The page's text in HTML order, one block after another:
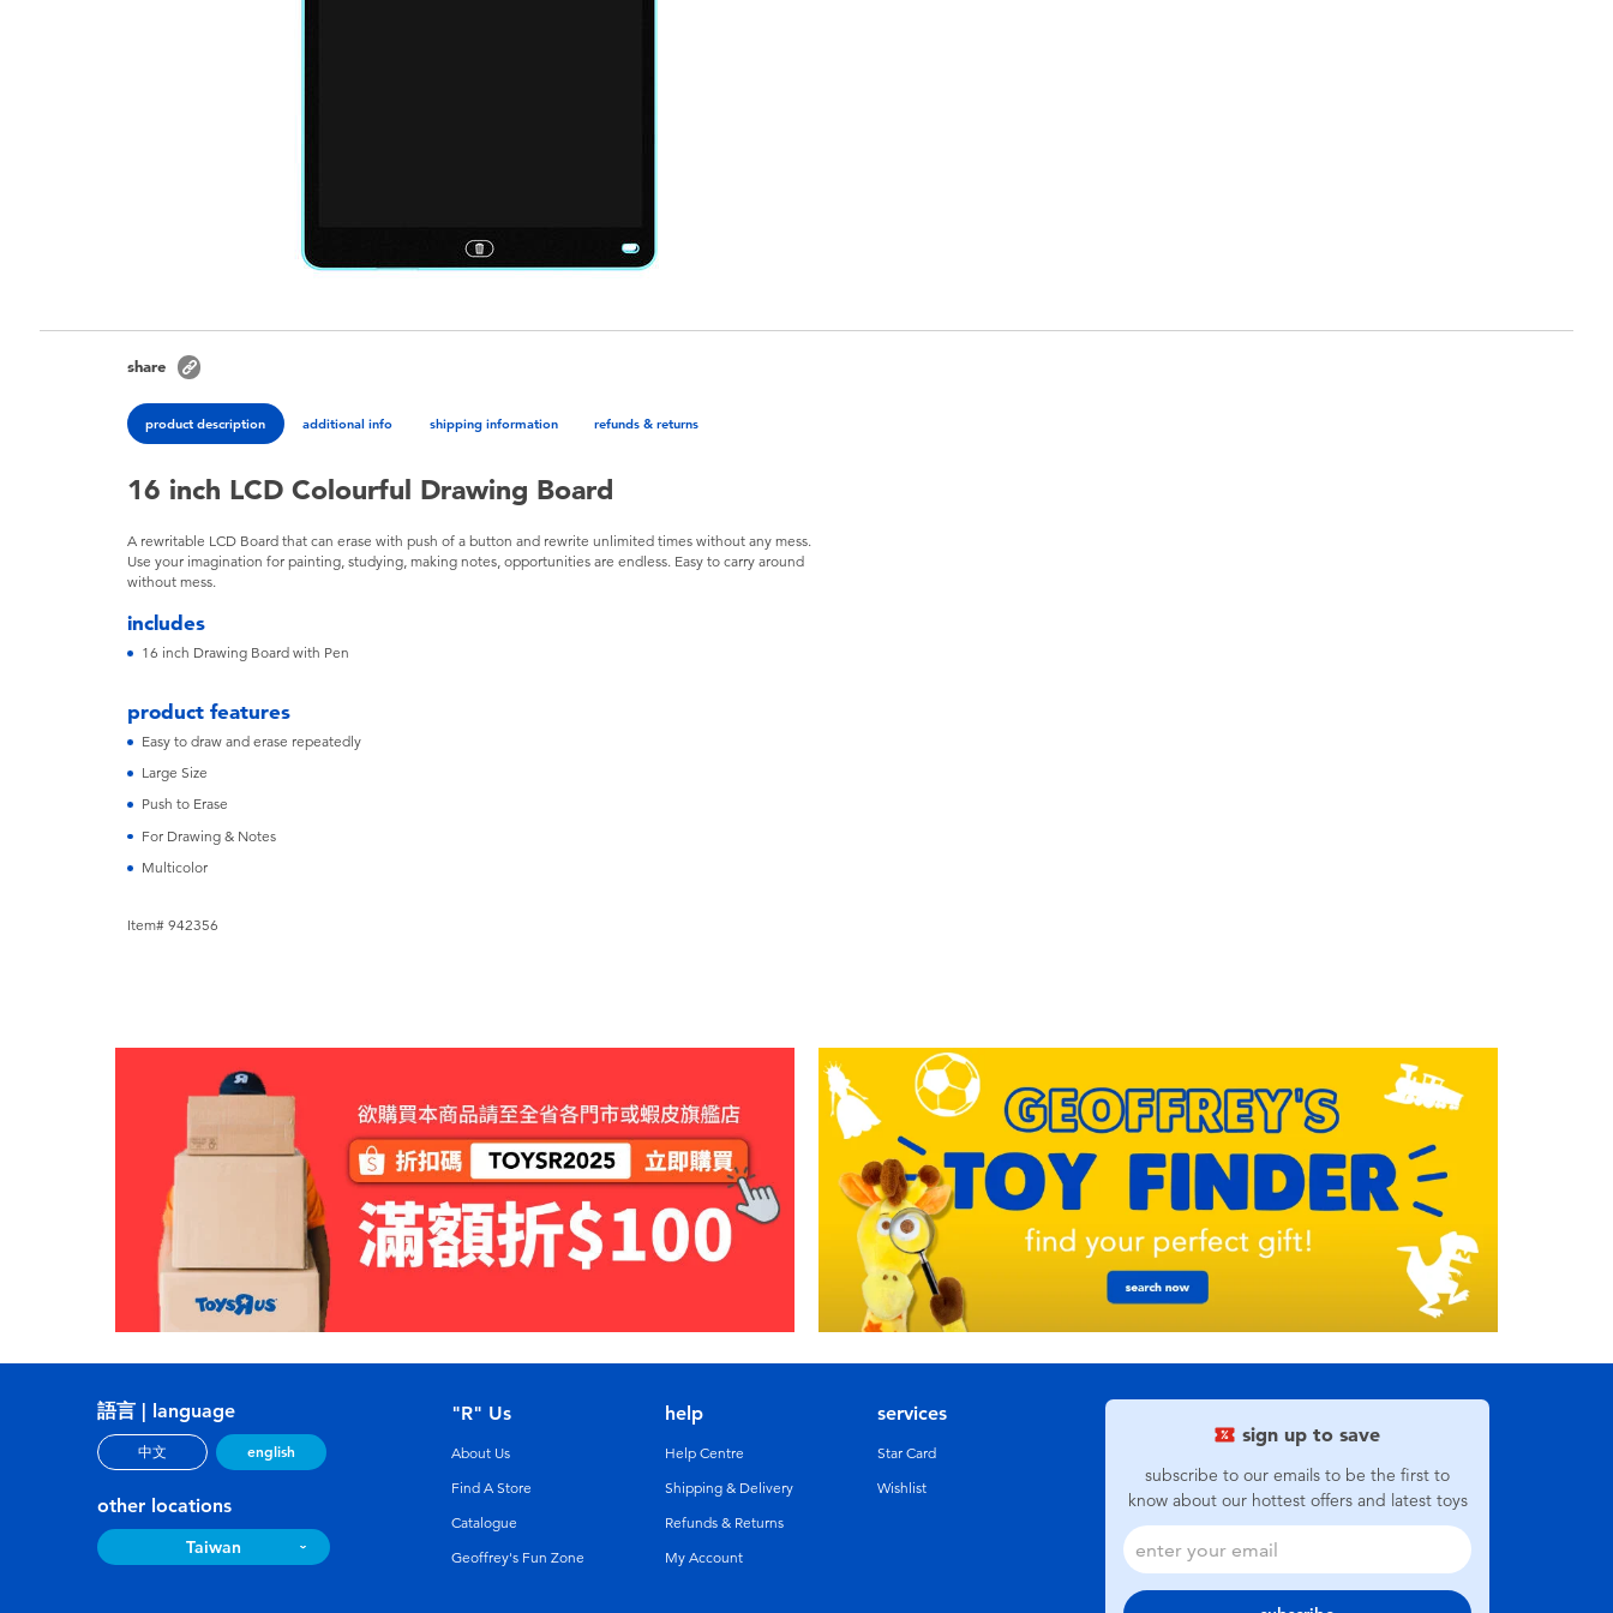
share
product description additional info shipping information refunds & returns
16 inch LCD Colourful Drawing Board
A rewritable LCD Board that can erase with push of a button and rewrite unlimited times without any mess.
Use your imagination for painting, studying, making notes, opportunities are endless. Easy to carry around
without mess.
includes
16 inch Drawing Board with Pen
product features
Easy to draw and erase repeatedly
Large Size
Push to Erase
For Drawing & Notes
Multicolor
Item# 942356
sign up to save
subscribe to our emails to be the first to
know about our hottest offers and latest toys
語言 | language
中文 english
other locations
Taiwan
"R" Us
About Us
Find A Store
Catalogue
Geoffrey's Fun Zone
help
Help Centre
Shipping & Delivery
Refunds & Returns
My Account
services
Star Card
Wishlist